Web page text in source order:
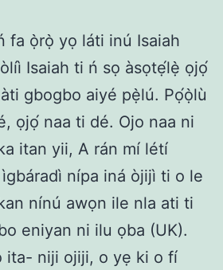
fa ọ̀rọ̀ yọ láti inú Isaiah
Isaiah ti ń sọ àsọtẹ́lẹ̀ ọjọ́
gbogbo aiyé pẹ̀lú. Pọ́ọ̀lù
ọjọ́ naa ti dé. Ojo naa ni
itan yii, A rán mí létí
nípa iná òjijì ti o le
nínú awọn ile nla ati ti
eniyan ni ilu ọba (UK).
ita- niji ojiji, o yẹ ki o fí